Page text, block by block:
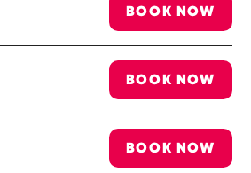
BOOK NOW
BOOK NOW
BOOK NOW